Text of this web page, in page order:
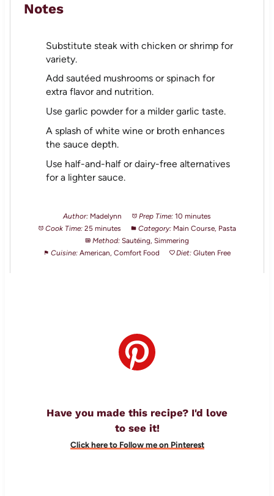
Notes
Substitute steak with chicken or shrimp for
variety.
Add sautéed mushrooms or spinach for
extra flavor and nutrition.
Use garlic powder for a milder garlic taste.
A splash of white wine or broth enhances
the sauce depth.
Use half-and-half or dairy-free alternatives
for a lighter sauce.
Author: Madelynn Prep Time: 10 minutes
Cook Time: 25 minutes Category: Main Course, Pasta
Method: Sautéing, Simmering
Cuisine: American, Comfort Food Diet: Gluten Free
Have you made this recipe? I'd love
to see it!
Click here to Follow me on Pinterest